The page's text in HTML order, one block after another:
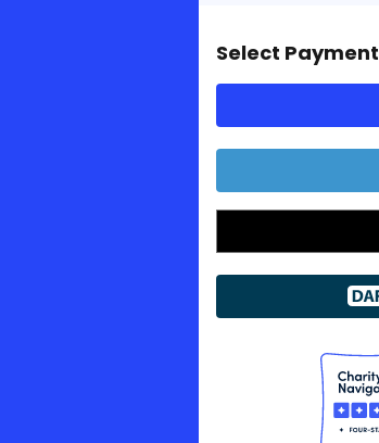
Select